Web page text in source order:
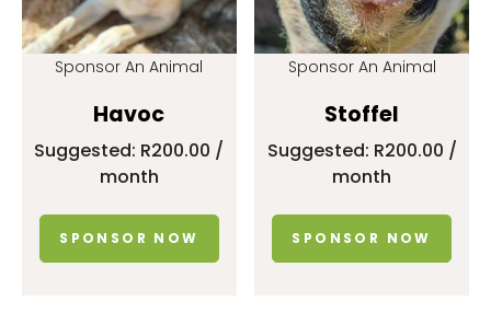
Sponsor An Animal
Havoc
Suggested: R200.00 /
month
SPONSOR NOW
Sponsor An Animal
Stoffel
Suggested: R200.00 /
month
SPONSOR NOW